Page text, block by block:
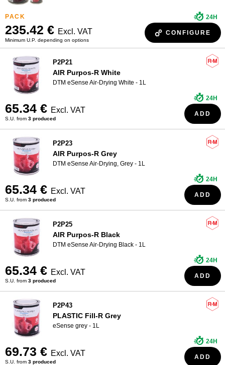
235.42 € Excl. VAT
Minimum U.P. depending on options
24H
CONFIGURE
P2P21
AIR Purpos-R White
DTM eSense Air-Drying White - 1L
65.34 € Excl. VAT
S.U. from 3 produced
24H
ADD
P2P23
AIR Purpos-R Grey
DTM eSense Air-Drying, Grey - 1L
65.34 € Excl. VAT
S.U. from 3 produced
24H
ADD
P2P25
AIR Purpos-R Black
DTM eSense Air-Drying Black - 1L
65.34 € Excl. VAT
S.U. from 3 produced
24H
ADD
P2P43
PLASTIC Fill-R Grey
eSense grey - 1L
69.73 € Excl. VAT
S.U. from 3 produced
24H
ADD